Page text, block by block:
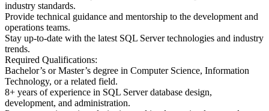
industry standards.
Provide technical guidance and mentorship to the development and
operations teams.
Stay up-to-date with the latest SQL Server technologies and industry
trends.
Required Qualifications:
Bachelor’s or Master’s degree in Computer Science, Information
Technology, or a related field.
8+ years of experience in SQL Server database design,
development, and administration.